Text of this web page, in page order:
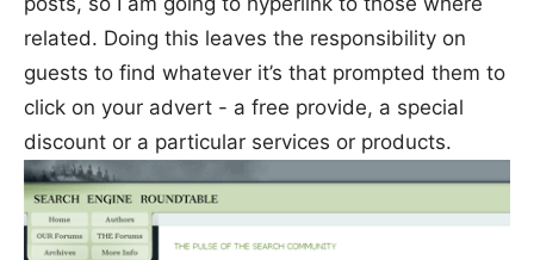
related. Doing this leaves the responsibility on
guests to find whatever it’s that prompted them to
click on your advert - a free provide, a special
discount or a particular services or products.